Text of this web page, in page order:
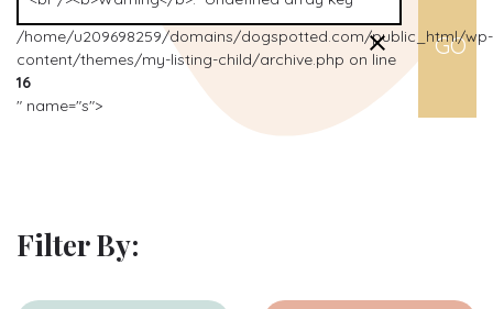
/home/u209698259/domains/dogspotted.com/public_html/wp-
content/themes/my-listing-child/archive.php on line
16
" name="s">
Filter By: